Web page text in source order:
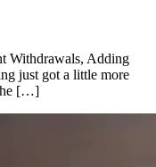
Withdrawals, Adding
just got a little more
[…]